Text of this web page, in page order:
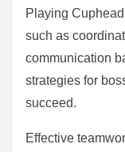
Playing
such as
communication
strategies for
succeed.
Effective